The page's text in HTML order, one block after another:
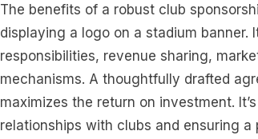
The benefits of a robust club
displaying a logo on a stadium banner.
responsibilities, revenue sharing,
mechanisms. A thoughtfully drafted
maximizes the return on investment.
relationships with clubs and ensuring